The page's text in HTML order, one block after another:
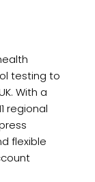
testing to
With a
regional
flexible